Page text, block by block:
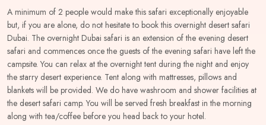
A minimum of 2 people would make this safari exceptionally enjoyable
but, if you are alone, do not hesitate to book this overnight desert safari
Dubai. The overnight Dubai safari is an extension of the evening desert
safari and commences once the guests of the evening safari have left the
campsite. You can relax at the overnight tent during the night and enjoy
the starry desert experience. Tent along with mattresses, pillows and
blankets will be provided. We do have washroom and shower facilities at
the desert safari camp. You will be served fresh breakfast in the morning
along with tea/coffee before you head back to your hotel.